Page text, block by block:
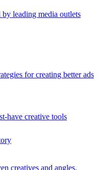
by leading media outlets
for creating better ads
have creative tools
creatives and angles.